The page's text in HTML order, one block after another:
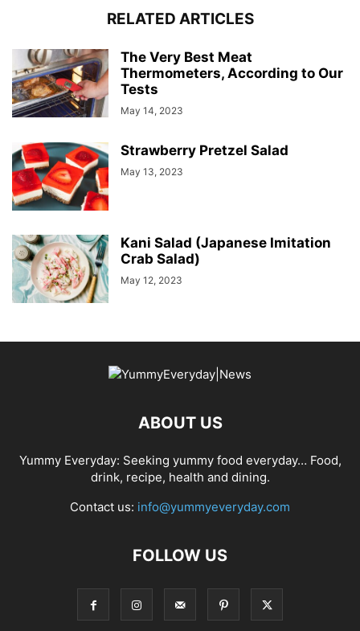
RELATED ARTICLES
The Very Best Meat
Thermometers, According to Our
Tests
May 14, 2023
Strawberry Pretzel Salad
May 13, 2023
Kani Salad (Japanese Imitation
Crab Salad)
May 12, 2023
ABOUT US
Yummy Everyday: Seeking yummy food everyday… Food,
drink, recipe, health and dining.
Contact us: info@yummyeveryday.com
FOLLOW US